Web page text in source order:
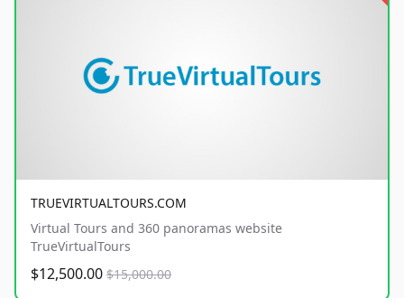
TRUEVIRTUALTOURS.COM
Virtual Tours and 360 panoramas website
TrueVirtualTours
$12,500.00 $15,000.00